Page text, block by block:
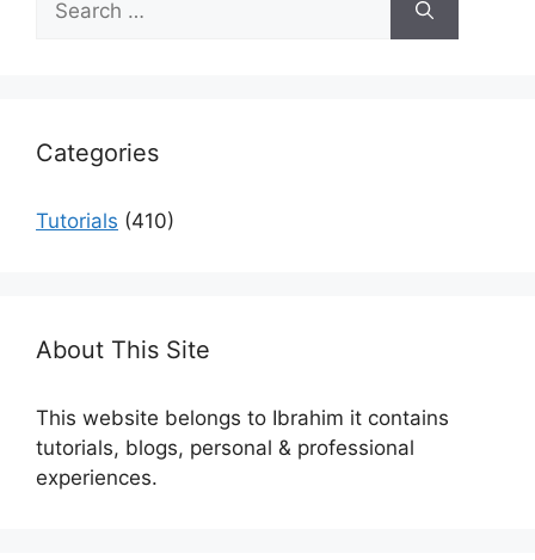
for:
Categories
Tutorials (410)
About This Site
This website belongs to Ibrahim it contains
tutorials, blogs, personal & professional
experiences.